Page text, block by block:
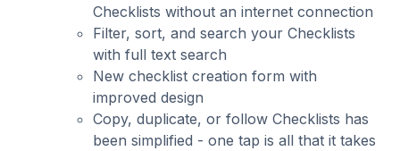
Checklists without an internet connection
Filter, sort, and search your Checklists
with full text search
New checklist creation form with
improved design
Copy, duplicate, or follow Checklists has
been simplified - one tap is all that it takes